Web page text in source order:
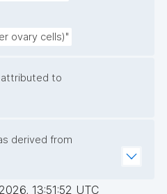
ovary cells)"
attributed to
derived from
13:51:52 UTC